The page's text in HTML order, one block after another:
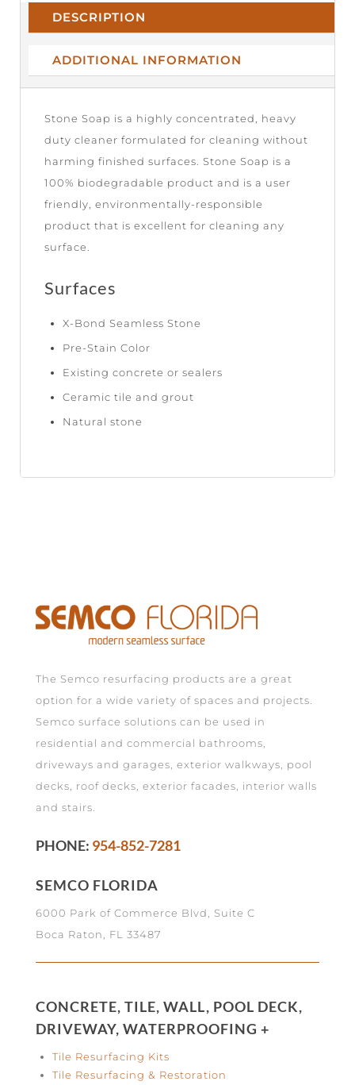
DESCRIPTION
ADDITIONAL INFORMATION
Stone Soap is a highly concentrated, heavy
duty cleaner formulated for cleaning without
harming finished surfaces. Stone Soap is a
100% biodegradable product and is a user
friendly, environmentally-responsible
product that is excellent for cleaning any
surface.
Surfaces
X-Bond Seamless Stone
Pre-Stain Color
Existing concrete or sealers
Ceramic tile and grout
Natural stone
The Semco resurfacing products are a great
option for a wide variety of spaces and projects.
Semco surface solutions can be used in
residential and commercial bathrooms,
driveways and garages, exterior walkways, pool
decks, roof decks, exterior facades, interior walls
and stairs.
PHONE: 954-852-7281
SEMCO FLORIDA
6000 Park of Commerce Blvd, Suite C
Boca Raton, FL 33487
CONCRETE, TILE, WALL, POOL DECK,
DRIVEWAY, WATERPROOFING +
Tile Resurfacing Kits
Tile Resurfacing & Restoration